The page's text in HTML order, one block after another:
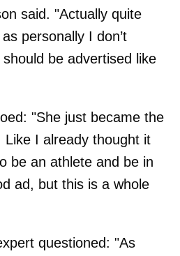
said. "Actually quite
personally I don’t
be advertised like
"She just became the
Like I already thought it
be an athlete and be in
ad, but this is a whole
questioned: "As